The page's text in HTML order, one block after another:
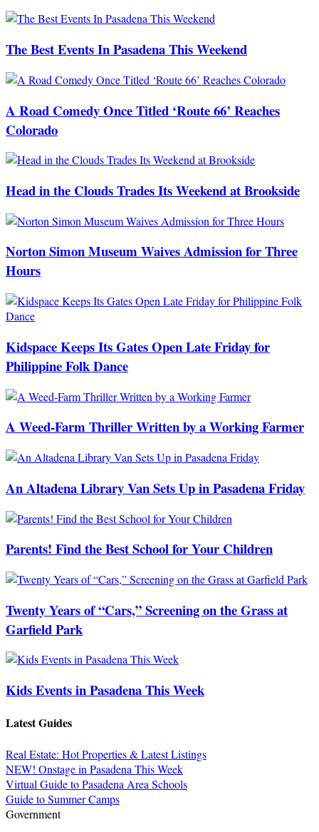
The Best Events In Pasadena This Weekend
A Road Comedy Once Titled ‘Route 66’ Reaches
Colorado
Head in the Clouds Trades Its Weekend at Brookside
Norton Simon Museum Waives Admission for Three
Hours
Kidspace Keeps Its Gates Open Late Friday for
Philippine Folk Dance
A Weed-Farm Thriller Written by a Working Farmer
An Altadena Library Van Sets Up in Pasadena Friday
Parents! Find the Best School for Your Children
Twenty Years of “Cars,” Screening on the Grass at
Garfield Park
Kids Events in Pasadena This Week
Latest Guides
Real Estate: Hot Properties & Latest Listings
NEW! Onstage in Pasadena This Week
Virtual Guide to Pasadena Area Schools
Guide to Summer Camps
Government